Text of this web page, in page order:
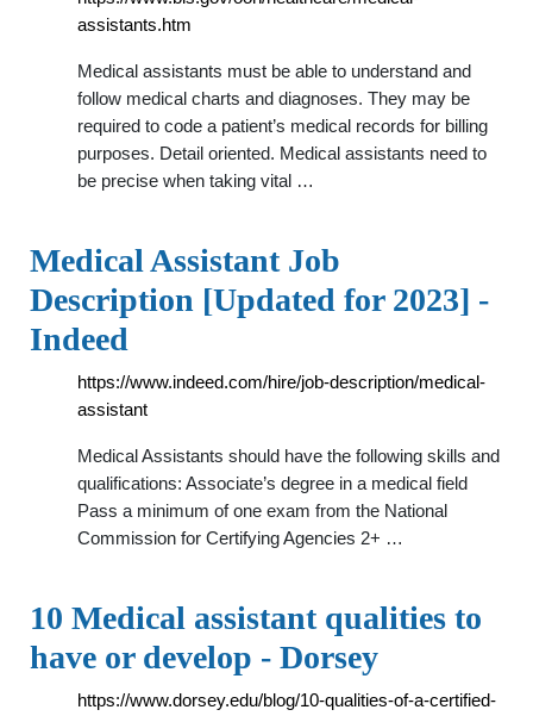
assistants.htm
Medical assistants must be able to understand and
follow medical charts and diagnoses. They may be
required to code a patient’s medical records for billing
purposes. Detail oriented. Medical assistants need to
be precise when taking vital …
Medical Assistant Job
Description [Updated for 2023] -
Indeed
https://www.indeed.com/hire/job-description/medical-
assistant
Medical Assistants should have the following skills and
qualifications: Associate’s degree in a medical field
Pass a minimum of one exam from the National
Commission for Certifying Agencies 2+ …
10 Medical assistant qualities to
have or develop - Dorsey
https://www.dorsey.edu/blog/10-qualities-of-a-certified-